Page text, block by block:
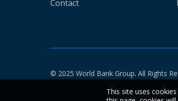
Contact
© 2025 World Bank Group. All Rights
This site uses